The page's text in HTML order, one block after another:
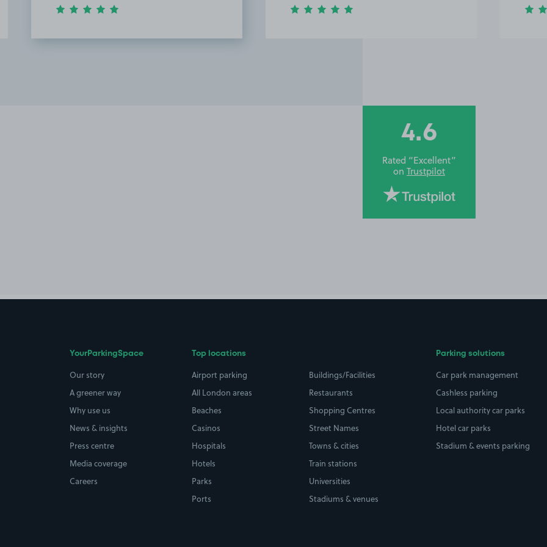
4.6
Rated “Excellent”
on Trustpilot
YourParkingSpace
Our story
A greener way
Why use us
News & insights
Press centre
Media coverage
Careers
Top locations
Airport parking
All London areas
Beaches
Casinos
Hospitals
Hotels
Parks
Ports
Buildings/Facilities
Restaurants
Shopping Centres
Street Names
Towns & cities
Train stations
Universities
Stadiums & venues
Parking solutions
Car park management
Cashless parking
Local authority car parks
Hotel car parks
Stadium & events parking